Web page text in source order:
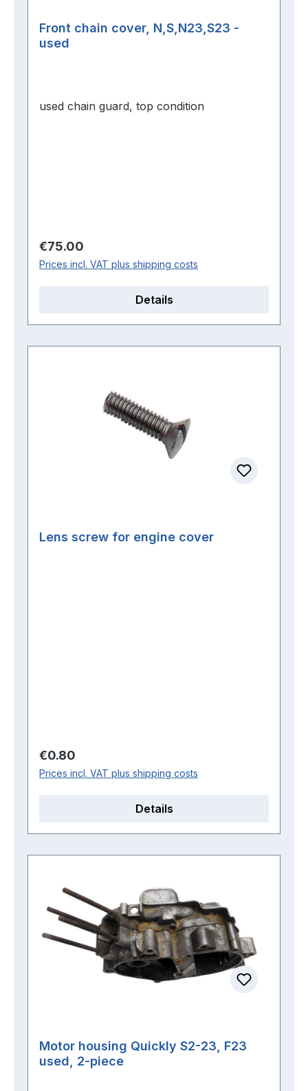
Front chain cover, N,S,N23,S23 -
used
used chain guard, top condition
Regular price:
€75.00
Prices incl. VAT plus shipping costs
Details
Lens screw for engine cover
Regular price:
€0.80
Prices incl. VAT plus shipping costs
Details
Motor housing Quickly S2-23, F23
used, 2-piece